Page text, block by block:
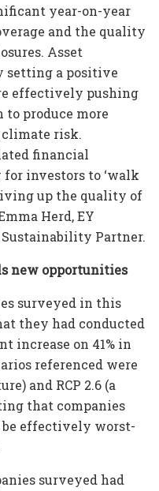
year-on-year
and the quality
Asset
setting a positive
effectively pushing
produce more
risk.
financial
investors to ‘walk
up the quality of
Herd, EY
Sustainability Partner.
new opportunities
surveyed in this
they had conducted
increase on 41% in
referenced were
and RCP 2.6 (a
that companies
effectively worst-
surveyed had